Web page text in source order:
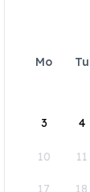
Mo Tu
3 4
10 11
17 18